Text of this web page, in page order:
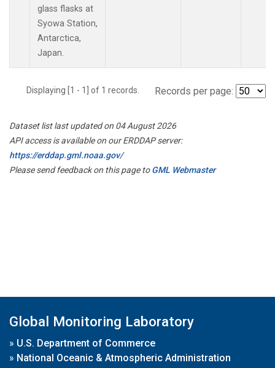
glass flasks at
Syowa Station,
Antarctica,
Japan.
Displaying [1 - 1] of 1 records. Records per page:
Dataset list last updated on 04 August 2026
API access is available on our ERDDAP server:
https://erddap.gml.noaa.gov/
Please send feedback on this page toGML Webmaster
Global Monitoring Laboratory
» U.S. Department of Commerce
» National Oceanic & Atmospheric Administration